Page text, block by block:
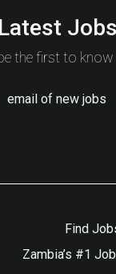
the first to
email of new jobs
Find
Zambia’s #1